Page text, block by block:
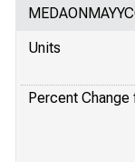
Units
Percent Change